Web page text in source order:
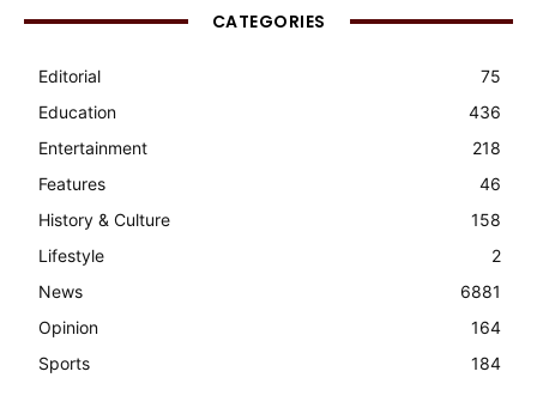
CATEGORIES
Editorial
75
Education
436
Entertainment
218
Features
46
History & Culture
158
Lifestyle
2
News
6881
Opinion
164
Sports
184